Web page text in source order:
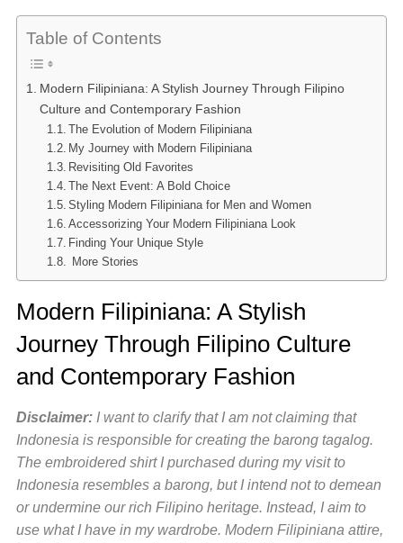
Table of Contents
Modern Filipiniana: A Stylish Journey Through Filipino
Culture and Contemporary Fashion
The Evolution of Modern Filipiniana
My Journey with Modern Filipiniana
Revisiting Old Favorites
The Next Event: A Bold Choice
Styling Modern Filipiniana for Men and Women
Accessorizing Your Modern Filipiniana Look
Finding Your Unique Style
More Stories
Modern Filipiniana: A Stylish
Journey Through Filipino Culture
and Contemporary Fashion
Disclaimer:I want to clarify that I am not claiming that
Indonesia is responsible for creating the barong tagalog.
The embroidered shirt I purchased during my visit to
Indonesia resembles a barong, but I intend not to demean
or undermine our rich Filipino heritage. Instead, I aim to
use what I have in my wardrobe. Modern Filipiniana attire,